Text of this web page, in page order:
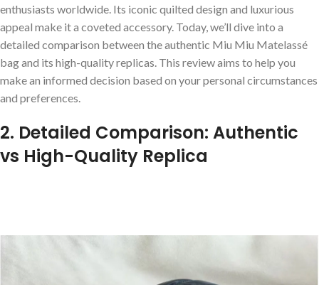
enthusiasts worldwide. Its iconic quilted design and luxurious
appeal make it a coveted accessory. Today, we’ll dive into a
detailed comparison between the authentic Miu Miu Matelassé
bag and its high-quality replicas. This review aims to help you
make an informed decision based on your personal circumstances
and preferences.
2. Detailed Comparison: Authentic
vs High-Quality Replica